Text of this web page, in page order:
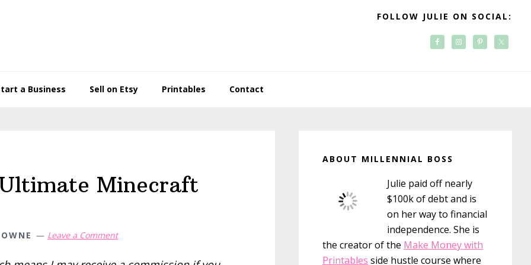
FOLLOW JULIE ON SOCIAL:
a Business Sell on Etsy Printables Contact
Minecraft
Leave a Comment
Sidebar
ABOUT MILLENNIAL BOSS
Julie paid off nearly
$100k of debt and is
on her way to financial
independence. She is
the creator of the Make Money with
Printables side hustle course where